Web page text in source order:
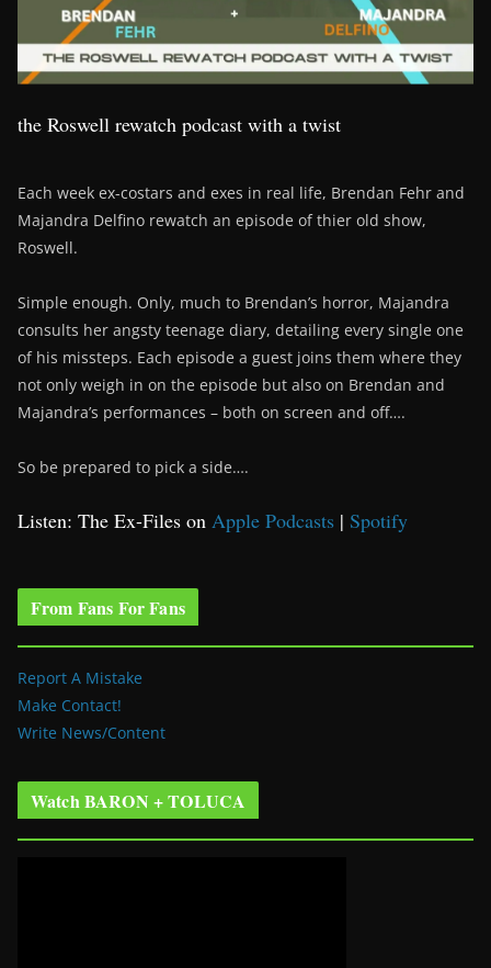
the Roswell rewatch podcast with a twist
Each week ex-costars and exes in real life, Brendan Fehr and
Majandra Delfino rewatch an episode of thier old show,
Roswell.
Simple enough. Only, much to Brendan’s horror, Majandra
consults her angsty teenage diary, detailing every single one
of his missteps. Each episode a guest joins them where they
not only weigh in on the episode but also on Brendan and
Majandra’s performances – both on screen and off….
So be prepared to pick a side….
Listen: The Ex-Files on Apple Podcasts | Spotify
From Fans For Fans
Report A Mistake
Make Contact!
Write News/Content
Watch BARON + TOLUCA